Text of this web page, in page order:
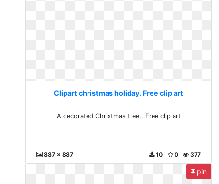
Clipart christmas holiday. Free clip art
A decorated Christmas tree.. Free clip art
887 x 887 377
0
10
pin